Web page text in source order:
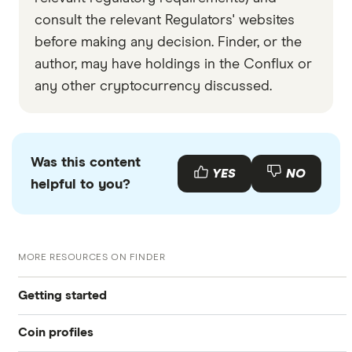
consult the relevant Regulators' websites
before making any decision. Finder, or the
author, may have holdings in the Conflux or
any other cryptocurrency discussed.
Was this content
helpful to you?
YES NO
MORE RESOURCES ON FINDER
Getting started
What is cryptocurrency?
Coin profiles